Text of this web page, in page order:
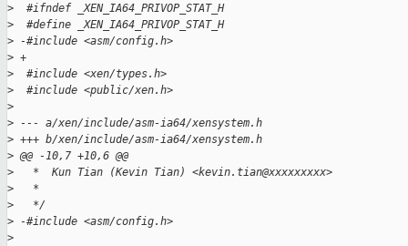
>
  #ifndef _XEN_IA64_PRIVOP_STAT_H
>
  #define _XEN_IA64_PRIVOP_STAT_H
> -#include <asm/config.h>
> +
>
  #include <xen/types.h>
>
  #include <public/xen.h>
>
> --- a/xen/include/asm-ia64/xensystem.h
> +++ b/xen/include/asm-ia64/xensystem.h
> @@ -10,7 +10,6 @@
>
   *  Kun Tian (Kevin Tian) <kevin.tian@xxxxxxxxx>
>
   *
>
   */
> -#include <asm/config.h>
>